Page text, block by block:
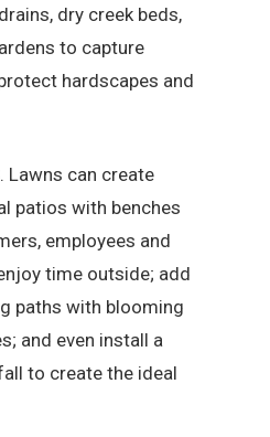
dry creek beds,
to capture
hardscapes and
Lawns can create
patios with benches
employees and
time outside; add
paths with blooming
and even install a
to create the ideal